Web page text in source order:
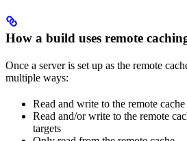
How a build uses remote
Once a server is set up as the remote
multiple ways:
Read and write to the remote cache
Read and/or write to the remote
targets